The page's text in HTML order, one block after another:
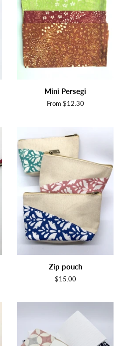
Mini Persegi
From $12.30
Zip pouch
Regular
$15.00